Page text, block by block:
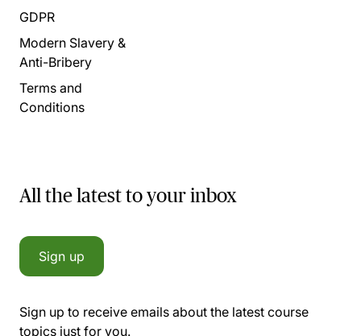
GDPR
Modern Slavery &
Anti-Bribery
Terms and
Conditions
All the latest to your inbox
Sign up
Sign up to receive emails about the latest course
topics just for you.